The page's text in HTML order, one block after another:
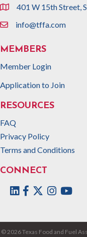
location401 W 15th Street,
emailinfo@tffa.com
MEMBERS
Member Login
Application to Join
RESOURCES
FAQ
Privacy Policy
Terms and Conditions
CONNECT
Facebook
TwitterInstagram
© 2026Texas Food and Fuel